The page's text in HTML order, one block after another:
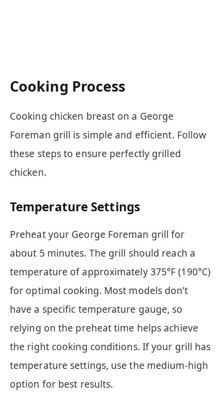
Cooking Process
Cooking chicken breast on a George
Foreman grill is simple and efficient. Follow
these steps to ensure perfectly grilled
chicken.
Temperature Settings
Preheat your George Foreman grill for
about 5 minutes. The grill should reach a
temperature of approximately 375°F (190°C)
for optimal cooking. Most models don’t
have a specific temperature gauge, so
relying on the preheat time helps achieve
the right cooking conditions. If your grill has
temperature settings, use the medium-high
option for best results.